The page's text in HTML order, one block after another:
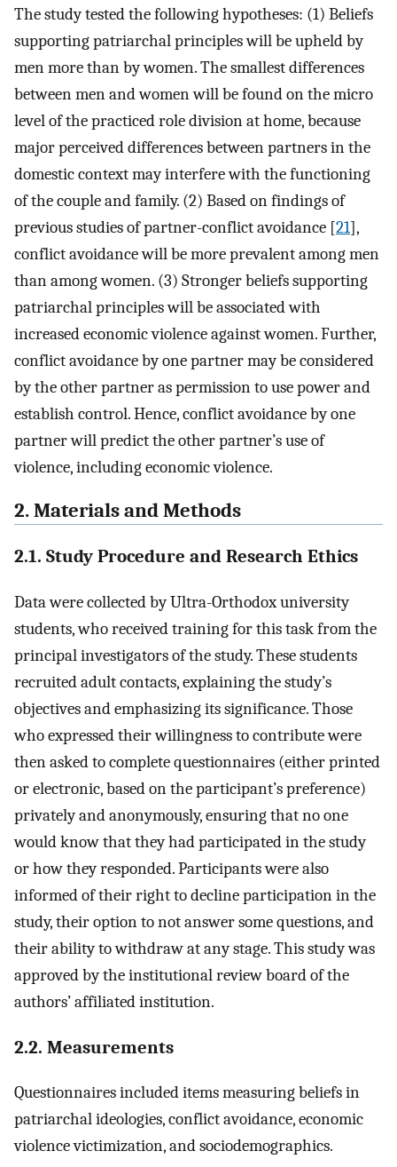
The study tested the following hypotheses: (1) Beliefs
supporting patriarchal principles will be upheld by
men more than by women. The smallest differences
between men and women will be found on the micro
level of the practiced role division at home, because
major perceived differences between partners in the
domestic context may interfere with the functioning
of the couple and family. (2) Based on findings of
previous studies of partner-conflict avoidance [21],
conflict avoidance will be more prevalent among men
than among women. (3) Stronger beliefs supporting
patriarchal principles will be associated with
increased economic violence against women. Further,
conflict avoidance by one partner may be considered
by the other partner as permission to use power and
establish control. Hence, conflict avoidance by one
partner will predict the other partner’s use of
violence, including economic violence.
2. Materials and Methods
2.1. Study Procedure and Research Ethics
Data were collected by Ultra-Orthodox university
students, who received training for this task from the
principal investigators of the study. These students
recruited adult contacts, explaining the study’s
objectives and emphasizing its significance. Those
who expressed their willingness to contribute were
then asked to complete questionnaires (either printed
or electronic, based on the participant’s preference)
privately and anonymously, ensuring that no one
would know that they had participated in the study
or how they responded. Participants were also
informed of their right to decline participation in the
study, their option to not answer some questions, and
their ability to withdraw at any stage. This study was
approved by the institutional review board of the
authors’ affiliated institution.
2.2. Measurements
Questionnaires included items measuring beliefs in
patriarchal ideologies, conflict avoidance, economic
violence victimization, and sociodemographics.